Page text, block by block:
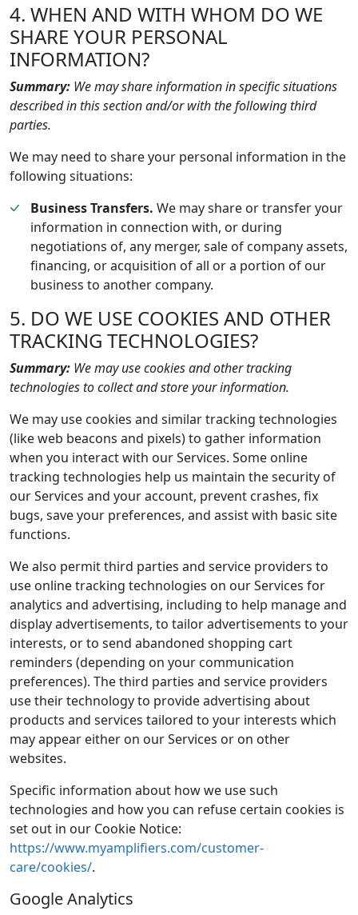
4. WHEN AND WITH WHOM DO WE
SHARE YOUR PERSONAL
INFORMATION?
Summary: We may share information in specific situations
described in this section and/or with the following third
parties.
We may need to share your personal information in the
following situations:
Business Transfers. We may share or transfer your
information in connection with, or during
negotiations of, any merger, sale of company assets,
financing, or acquisition of all or a portion of our
business to another company.
5. DO WE USE COOKIES AND OTHER
TRACKING TECHNOLOGIES?
Summary: We may use cookies and other tracking
technologies to collect and store your information.
We may use cookies and similar tracking technologies
(like web beacons and pixels) to gather information
when you interact with our Services. Some online
tracking technologies help us maintain the security of
our Services and your account, prevent crashes, fix
bugs, save your preferences, and assist with basic site
functions.
We also permit third parties and service providers to
use online tracking technologies on our Services for
analytics and advertising, including to help manage and
display advertisements, to tailor advertisements to your
interests, or to send abandoned shopping cart
reminders (depending on your communication
preferences). The third parties and service providers
use their technology to provide advertising about
products and services tailored to your interests which
may appear either on our Services or on other
websites.
Specific information about how we use such
technologies and how you can refuse certain cookies is
set out in our Cookie Notice:
https://www.myamplifiers.com/customer-
care/cookies/.
Google Analytics